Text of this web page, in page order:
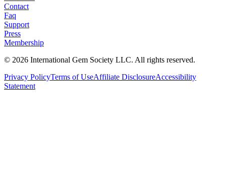
Contact
Faq
Support
Press
Membership
© 2026 International Gem Society LLC. All rights reserved.
Privacy PolicyTerms of UseAffiliate DisclosureAccessibility
Statement